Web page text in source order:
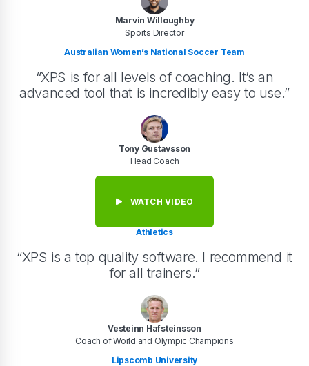
Marvin Willoughby
Sports Director
Australian Women’s National Soccer Team
“XPS is for all levels of coaching. It’s an
advanced tool that is incredibly easy to use.”
Tony Gustavsson
Head Coach
WATCH VIDEO
Athletics
“XPS is a top quality software. I recommend it
for all trainers.”
Vesteinn Hafsteinsson
Coach of World and Olympic Champions
Lipscomb University